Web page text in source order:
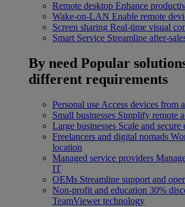
Remote desktop Enhance
Wake-on-LAN Enable remote
Screen sharing Real-time visual
Smart Service Streamline after-
By need Popular
different requirements
Personal use Access devices from
Small businesses Simplify remote
Large businesses Scale and
Freelancers and digital nomads
location
Managed service providers
IT
OEMs Streamline support and
Non-profit and education 30%
TeamViewer technology